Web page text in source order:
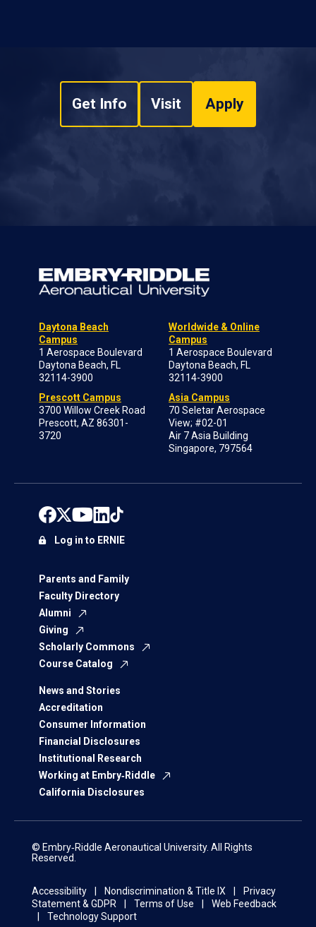
Get Info Visit Apply
Daytona Beach
Campus
1 Aerospace Boulevard
Daytona Beach, FL
32114-3900
Prescott Campus
3700 Willow Creek Road
Prescott, AZ 86301-
3720
Worldwide & Online
Campus
1 Aerospace Boulevard
Daytona Beach, FL
32114-3900
Asia Campus
70 Seletar Aerospace
View; #02-01
Air 7 Asia Building
Singapore, 797564
Parents and Family
Faculty Directory
Alumni
Giving
Scholarly Commons
Course Catalog
News and Stories
Accreditation
Consumer Information
Financial Disclosures
Institutional Research
Working at Embry‑Riddle
California Disclosures
Log in to ERNIE
© Embry‑Riddle Aeronautical University. All Rights
Reserved.
Accessibility Nondiscrimination & Title IX
Privacy
Statement & GDPR
Terms of Use
Web Feedback
Technology Support